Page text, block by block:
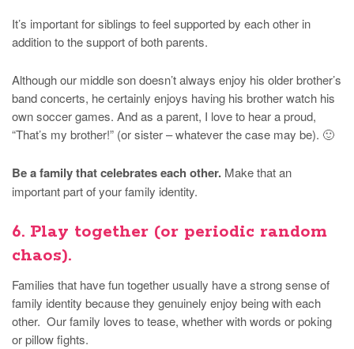
It’s important for siblings to feel supported by each other in
addition to the support of both parents.
Although our middle son doesn’t always enjoy his older brother’s
band concerts, he certainly enjoys having his brother watch his
own soccer games. And as a parent, I love to hear a proud,
“That’s my brother!” (or sister – whatever the case may be). 🙂
Be a family that celebrates each other. Make that an
important part of your family identity.
6. Play together (or periodic random
chaos).
Families that have fun together usually have a strong sense of
family identity because they genuinely enjoy being with each
other. Our family loves to tease, whether with words or poking
or pillow fights.